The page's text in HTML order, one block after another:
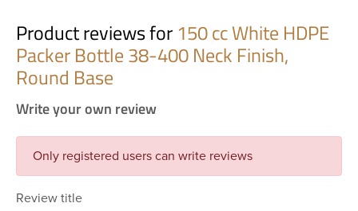
Product reviews for150 cc White HDPE
Packer Bottle 38-400 Neck Finish,
Round Base
Write your own review
Only registered users can write reviews
Review title